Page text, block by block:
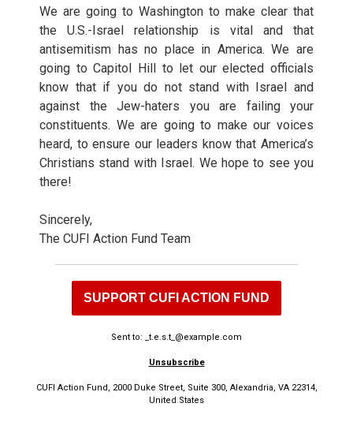
We are going to Washington to make clear that
the U.S.-Israel relationship is vital and that
antisemitism has no place in America. We are
going to Capitol Hill to let our elected officials
know that if you do not stand with Israel and
against the Jew-haters you are failing your
constituents. We are going to make our voices
heard, to ensure our leaders know that America’s
Christians stand with Israel. We hope to see you
there!
Sincerely,
The CUFI Action Fund Team
SUPPORT CUFI ACTION FUND
Sent to: _t.e.s.t_@example.com
Unsubscribe
CUFI Action Fund, 2000 Duke Street, Suite 300, Alexandria, VA 22314,
United States